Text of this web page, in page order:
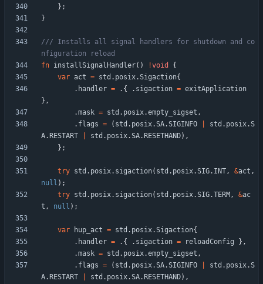
} ;
}
/// Installs all signal handlers for shutdown and co
fn installSignalHandler( ) !void
{
var act = std . posix.Sigaction{
. handler = . { . sigaction = exitApplication
} ,
.mask = std . posix.empty_sigset ,
. flags = ( std . posix.SA.SIGINFO std . posix.S
A. RESTART std . posix.SA. RESETHAND) ,
} ;
try std . posix. sigaction( std . posix.SIG. INT, &act ,
null ) ;
try std . posix. sigaction( std . posix.SIG.TERM , &ac
t , null ) ;
var hup_act = std . posix.Sigaction{
. handler = . { . sigaction = reloadConfig } ,
.mask = std . posix.empty_sigset ,
. flags = ( std . posix.SA.SIGINFO std . posix.S
A. RESTART std . posix.SA. RESETHAND) ,